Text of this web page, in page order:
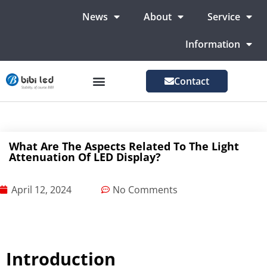
News About Service
Information
Contact
What Are The Aspects Related To The Light
Attenuation Of LED Display?
April 12, 2024 No Comments
Introduction